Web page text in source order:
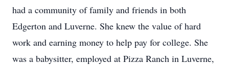
had a community of family and friends in both
Edgerton and Luverne. She knew the value of hard
work and earning money to help pay for college. She
was a babysitter, employed at Pizza Ranch in Luverne,